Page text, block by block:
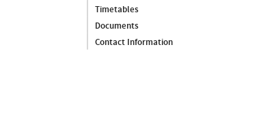
Timetables
Documents
Contact Information